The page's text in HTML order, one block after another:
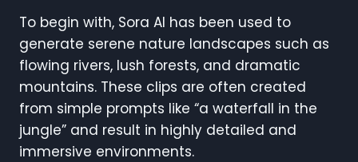
To begin with, Sora AI has been used to
generate serene nature landscapes such as
flowing rivers, lush forests, and dramatic
mountains. These clips are often created
from simple prompts like “a waterfall in the
jungle” and result in highly detailed and
immersive environments.